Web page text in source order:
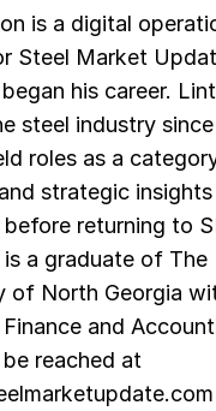
is a digital
Steel Market
his career.
steel industry since
roles as a
strategic
before returning to
a graduate of The
of North Georgia
and
reached at